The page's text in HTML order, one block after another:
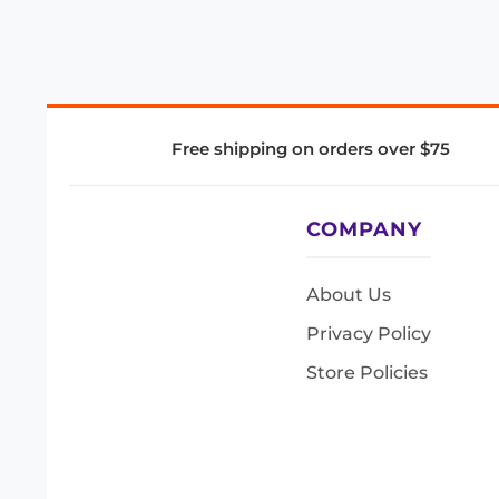
Free shipping on orders over $75
COMPANY
About Us
Privacy Policy
Store Policies